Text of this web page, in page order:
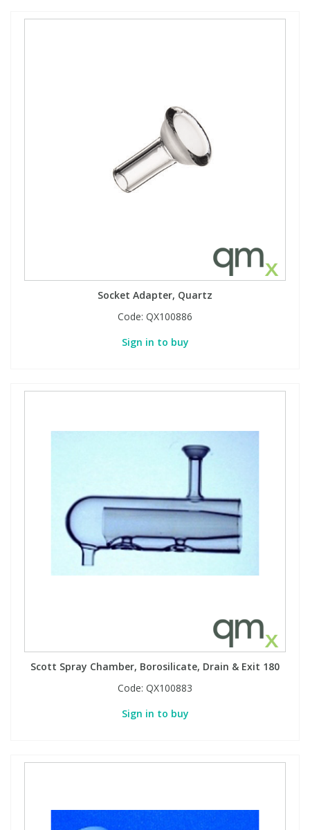
Socket Adapter, Quartz
Code: QX100886
Sign in to buy
Scott Spray Chamber, Borosilicate, Drain & Exit 180
Code: QX100883
Sign in to buy